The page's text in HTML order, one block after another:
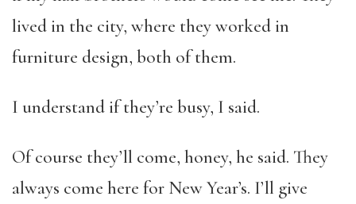
lived in the city, where they worked in
furniture design, both of them.
I understand if they’re busy, I said.
Of course they’ll come, honey, he said. They
always come here for New Year’s. I’ll give